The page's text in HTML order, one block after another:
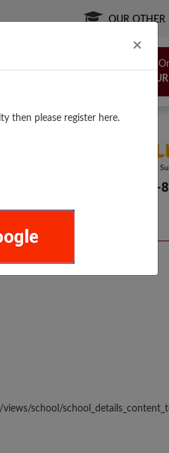
×
then please register here.
OUR
Free
school/